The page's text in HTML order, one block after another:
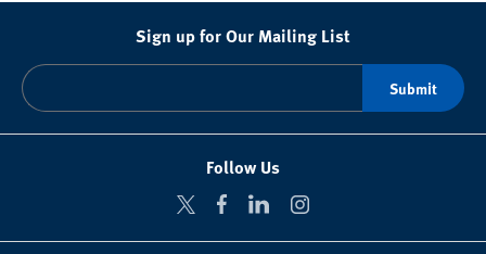
Sign up for Our Mailing List
Follow Us